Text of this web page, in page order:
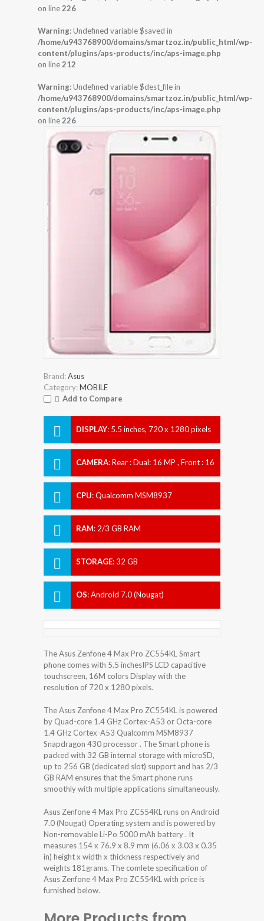
on line226
Warning: Undefined variable $saved in
/home/u943768900/domains/smartzoz.in/public_html/wp-
content/plugins/aps-products/inc/aps-image.php
on line212
Warning: Undefined variable $dest_file in
/home/u943768900/domains/smartzoz.in/public_html/wp-
content/plugins/aps-products/inc/aps-image.php
on line226
Brand:Asus
Category:MOBILE
Add to Compare
DISPLAY: 5.5 inches, 720 x 1280 pixels
CAMERA:Rear : Dual: 16 MP , Front : 16
CPU:Qualcomm MSM8937
RAM: 2/3 GB RAM
STORAGE:32 GB
OS:Android 7.0 (Nougat)
The Asus Zenfone 4 Max Pro ZC554KL Smart
phone comes with 5.5 inchesIPS LCD capacitive
touchscreen, 16M colors Display with the
resolution of 720 x 1280 pixels.
The Asus Zenfone 4 Max Pro ZC554KL is powered
by Quad-core 1.4 GHz Cortex-A53 or Octa-core
1.4 GHz Cortex-A53 Qualcomm MSM8937
Snapdragon 430 processor . The Smart phone is
packed with 32 GB internal storage with microSD,
up to 256 GB (dedicated slot) support and has 2/3
GB RAM ensures that the Smart phone runs
smoothly with multiple applications simultaneously.
Asus Zenfone 4 Max Pro ZC554KL runs on Android
7.0 (Nougat) Operating system and is powered by
Non-removable Li-Po 5000 mAh battery . It
measures 154 x 76.9 x 8.9 mm (6.06 x 3.03 x 0.35
in) height x width x thickness respectively and
weights 181grams. The comlete specification of
Asus Zenfone 4 Max Pro ZC554KL with price is
furnished below.